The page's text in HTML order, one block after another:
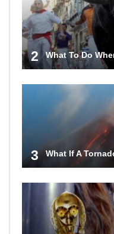
2 What To Do
3 What If A